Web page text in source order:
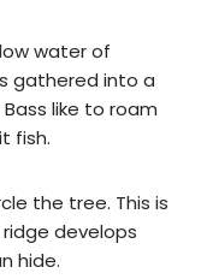
water of
gathered into a
like to roam
fish.
the tree. This is
develops
hide.